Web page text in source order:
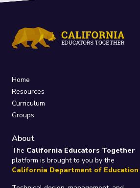
Home
Resources
Curriculum
Groups
About
The California Educators Together
platform is brought to you by the
California Department of Education.